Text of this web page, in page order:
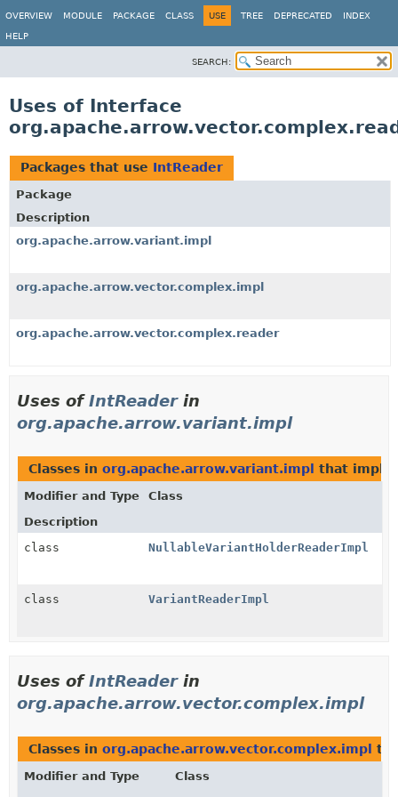
OVERVIEW MODULE PACKAGE CLASS USE TREE DEPRECATED INDEX
HELP
SEARCH:
Uses of Interface
Packages that use IntReader
Package
Description
org.apache.arrow.variant.impl
org.apache.arrow.vector.complex.impl
org.apache.arrow.vector.complex.reader
Uses ofIntReaderin
org.apache.arrow.variant.impl
Classes in org.apache.arrow.variant.impl that
Modifier and Type
Class
Description
class
NullableVariantHolderReaderImpl
class VariantReaderImpl
Uses ofIntReaderin
org.apache.arrow.vector.complex.impl
Classes in org.apache.arrow.vector.complex.impl
Modifier and Type
Class